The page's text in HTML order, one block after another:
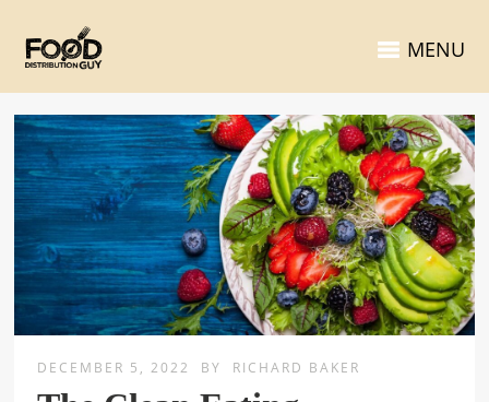
MENU
DECEMBER 5, 2022 BY RICHARD BAKER